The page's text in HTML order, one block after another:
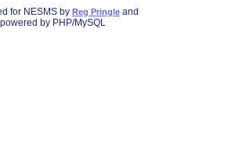
for NESMS by Reg Pringle and
powered by PHP/MySQL